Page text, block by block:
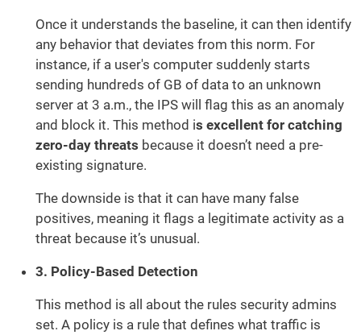
Once it understands the baseline, it can then identify
any behavior that deviates from this norm. For
instance, if a user's computer suddenly starts
sending hundreds of GB of data to an unknown
server at 3 a.m., the IPS will flag this as an anomaly
and block it. This method is excellent for catching
zero-day threats because it doesn’t need a pre-
existing signature.
The downside is that it can have many false
positives, meaning it flags a legitimate activity as a
threat because it’s unusual.
3. Policy-Based Detection
This method is all about the rules security admins
set. A policy is a rule that defines what traffic is